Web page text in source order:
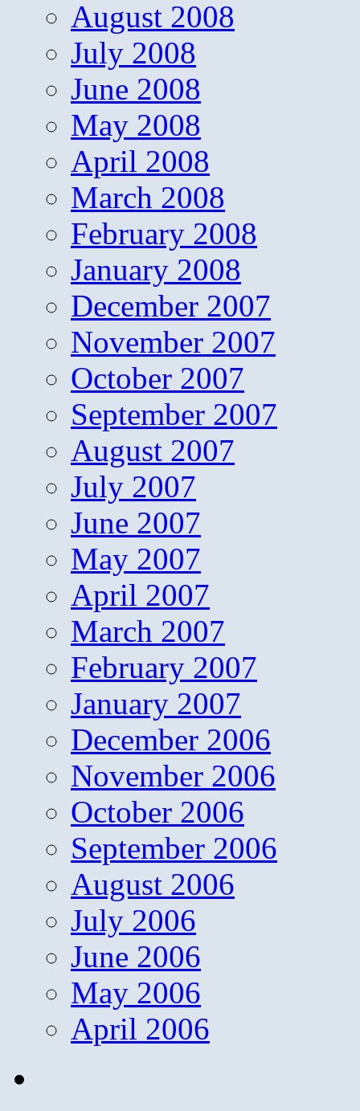
August 2008
July 2008
June 2008
May 2008
April 2008
March 2008
February 2008
January 2008
December 2007
November 2007
October 2007
September 2007
August 2007
July 2007
June 2007
May 2007
April 2007
March 2007
February 2007
January 2007
December 2006
November 2006
October 2006
September 2006
August 2006
July 2006
June 2006
May 2006
April 2006